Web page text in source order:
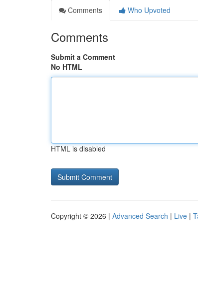
Comments
Who Upvoted
Comments
Submit a Comment
No HTML
HTML is disabled
Copyright © 2026 | Advanced Search | Live |